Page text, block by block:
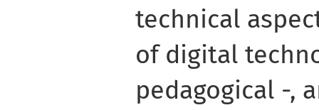
technical
of digital
pedagogical -,